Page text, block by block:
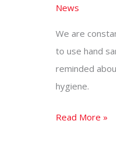
News
We are
to use hand
reminded
hygiene.
Myths
Read More »